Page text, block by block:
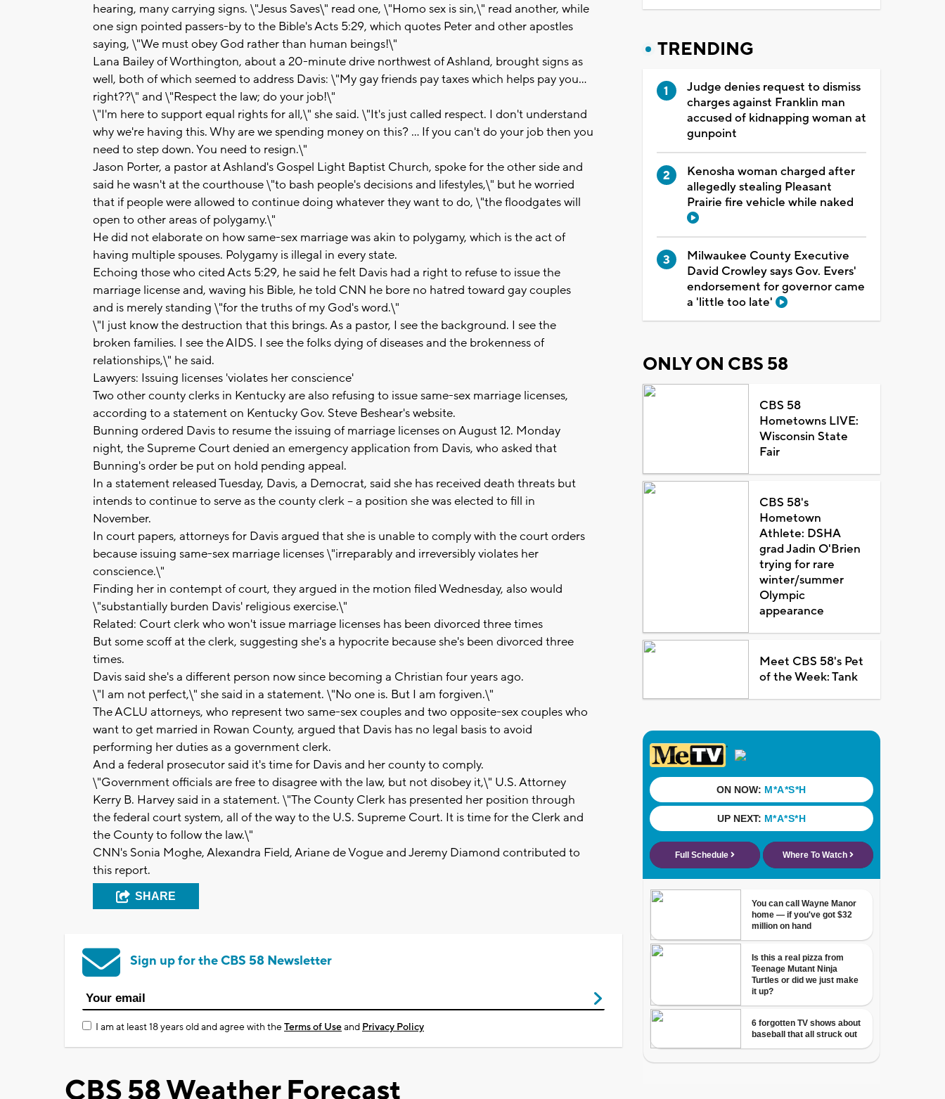
hearing, many carrying signs. \"Jesus Saves\" read one, \"Homo sex is sin,\" read another, while
one sign pointed passers-by to the Bible's Acts 5:29, which quotes Peter and other apostles
saying, \"We must obey God rather than human beings!\"
Lana Bailey of Worthington, about a 20-minute drive northwest of Ashland, brought signs as
well, both of which seemed to address Davis: \"My gay friends pay taxes which helps pay you...
right??\" and \"Respect the law; do your job!\"
\"I'm here to support equal rights for all,\" she said. \"It's just called respect. I don't understand
why we're having this. Why are we spending money on this? ... If you can't do your job then you
need to step down. You need to resign.\"
Jason Porter, a pastor at Ashland's Gospel Light Baptist Church, spoke for the other side and
said he wasn't at the courthouse \"to bash people's decisions and lifestyles,\" but he worried
that if people were allowed to continue doing whatever they want to do, \"the floodgates will
open to other areas of polygamy.\"
He did not elaborate on how same-sex marriage was akin to polygamy, which is the act of
having multiple spouses. Polygamy is illegal in every state.
Echoing those who cited Acts 5:29, he said he felt Davis had a right to refuse to issue the
marriage license and, waving his Bible, he told CNN he bore no hatred toward gay couples
and is merely standing \"for the truths of my God's word.\"
\"I just know the destruction that this brings. As a pastor, I see the background. I see the
broken families. I see the AIDS. I see the folks dying of diseases and the brokenness of
relationships,\" he said.
Lawyers: Issuing licenses 'violates her conscience'
Two other county clerks in Kentucky are also refusing to issue same-sex marriage licenses,
according to a statement on Kentucky Gov. Steve Beshear's website.
Bunning ordered Davis to resume the issuing of marriage licenses on August 12. Monday
night, the Supreme Court denied an emergency application from Davis, who asked that
Bunning's order be put on hold pending appeal.
In a statement released Tuesday, Davis, a Democrat, said she has received death threats but
intends to continue to serve as the county clerk -- a position she was elected to fill in
November.
In court papers, attorneys for Davis argued that she is unable to comply with the court orders
because issuing same-sex marriage licenses \"irreparably and irreversibly violates her
conscience.\"
Finding her in contempt of court, they argued in the motion filed Wednesday, also would
\"substantially burden Davis' religious exercise.\"
Related: Court clerk who won't issue marriage licenses has been divorced three times
But some scoff at the clerk, suggesting she's a hypocrite because she's been divorced three
times.
Davis said she's a different person now since becoming a Christian four years ago.
\"I am not perfect,\" she said in a statement. \"No one is. But I am forgiven.\"
The ACLU attorneys, who represent two same-sex couples and two opposite-sex couples who
want to get married in Rowan County, argued that Davis has no legal basis to avoid
performing her duties as a government clerk.
And a federal prosecutor said it's time for Davis and her county to comply.
\"Government officials are free to disagree with the law, but not disobey it,\" U.S. Attorney
Kerry B. Harvey said in a statement. \"The County Clerk has presented her position through
the federal court system, all of the way to the U.S. Supreme Court. It is time for the Clerk and
the County to follow the law.\"
CNN's Sonia Moghe, Alexandra Field, Ariane de Vogue and Jeremy Diamond contributed to
this report.
SHARE
Sign up for the CBS 58 Newsletter
I am at least 18 years old and agree with theTerms of Useand Privacy Policy
CBS 58 Weather Forecast
TRENDING
Judge denies request to dismiss
charges against Franklin man
accused of kidnapping woman at
gunpoint
Kenosha woman charged after
allegedly stealing Pleasant
Prairie fire vehicle while naked
Milwaukee County Executive
David Crowley says Gov. Evers'
endorsement for governor came
a 'little too late'
ONLY ON CBS 58
CBS 58
Hometowns LIVE:
Wisconsin State
Fair
CBS 58's
Hometown
Athlete: DSHA
grad Jadin O'Brien
trying for rare
winter/summer
Olympic
appearance
Meet CBS 58's Pet
of the Week: Tank